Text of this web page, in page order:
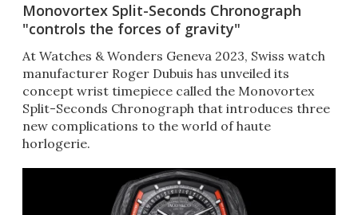
Monovortex Split-Seconds Chronograph
"controls the forces of gravity"
At Watches & Wonders Geneva 2023, Swiss watch
manufacturer Roger Dubuis has unveiled its
concept wrist timepiece called the Monovortex
Split-Seconds Chronograph that introduces three
new complications to the world of haute
horlogerie.